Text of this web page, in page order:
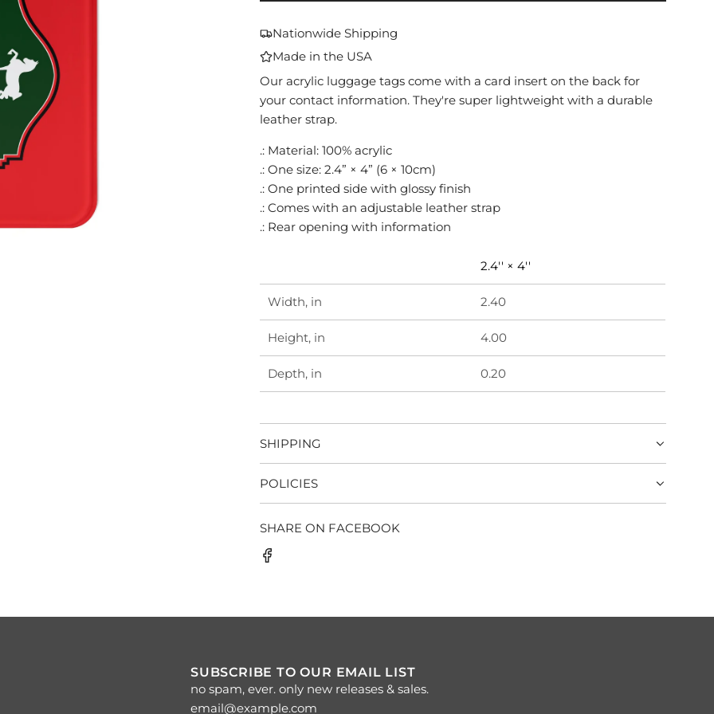
N
G
Nationwide Shipping
Made in the USA
Our acrylic luggage tags come with a card insert on the back for
your contact information. They're super lightweight with a durable
leather strap.
.: Material: 100% acrylic
.: One size: 2.4” × 4” (6 × 10cm)
.: One printed side with glossy finish
.: Comes with an adjustable leather strap
.: Rear opening with information
2.4'' × 4''
Width, in 2.40
Height, in 4.00
Depth, in 0.20
SHIPPING
POLICIES
SHARE ON FACEBOOK
SUBSCRIBE TO OUR EMAIL LIST
no spam, ever. only new releases & sales.